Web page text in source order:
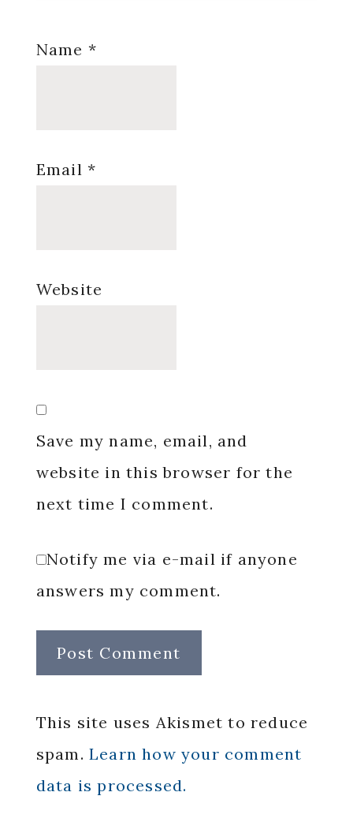
Name *
Email *
Website
Save my name, email, and
website in this browser for the
next time I comment.
Notify me via e-mail if anyone
answers my comment.
This site uses Akismet to reduce
spam. Learn how your comment
data is processed.